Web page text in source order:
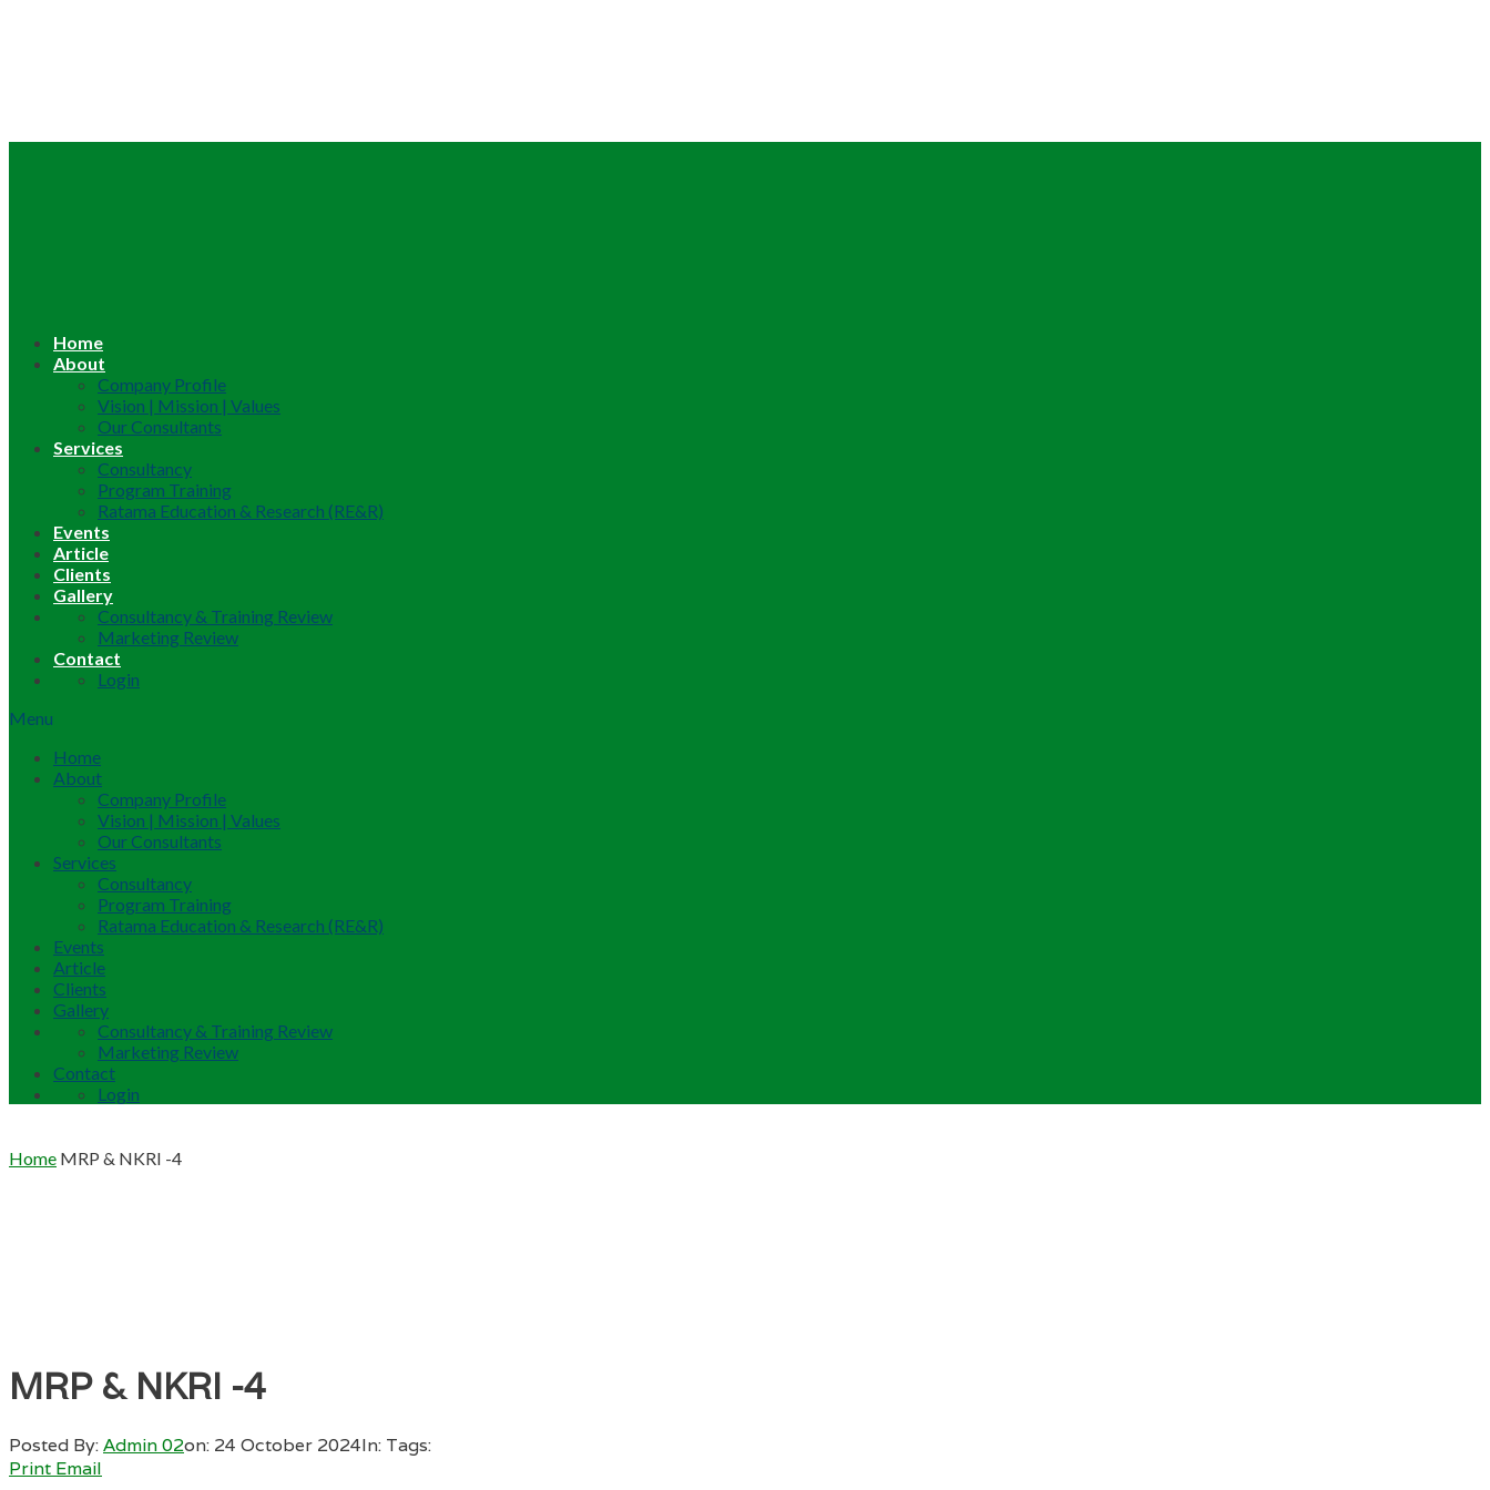
Home
About
Company Profile
Vision | Mission | Values
Our Consultants
Services
Consultancy
Program Training
Ratama Education & Research (RE&R)
Events
Article
Clients
Gallery
Consultancy & Training Review
Marketing Review
Contact
Login
Menu
Home
About
Company Profile
Vision | Mission | Values
Our Consultants
Services
Consultancy
Program Training
Ratama Education & Research (RE&R)
Events
Article
Clients
Gallery
Consultancy & Training Review
Marketing Review
Contact
Login
Home MRP & NKRI -4
MRP & NKRI -4
Posted By:Admin 02on: 24 October 2024In: Tags:
Print Email